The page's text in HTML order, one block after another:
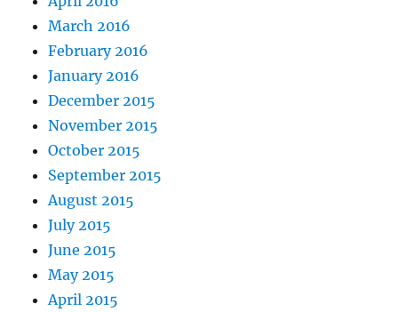
March 2016
February 2016
January 2016
December 2015
November 2015
October 2015
September 2015
August 2015
July 2015
June 2015
May 2015
April 2015